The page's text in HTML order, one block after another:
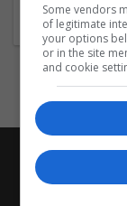
Some vendors
of legitimate
your options
or in the site
and cookie